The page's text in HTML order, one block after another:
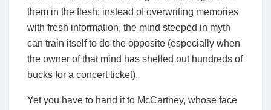
them in the flesh; instead of overwriting memories
with fresh information, the mind steeped in myth
can train itself to do the opposite (especially when
the owner of that mind has shelled out hundreds of
bucks for a concert ticket).
Yet you have to hand it to McCartney, whose face